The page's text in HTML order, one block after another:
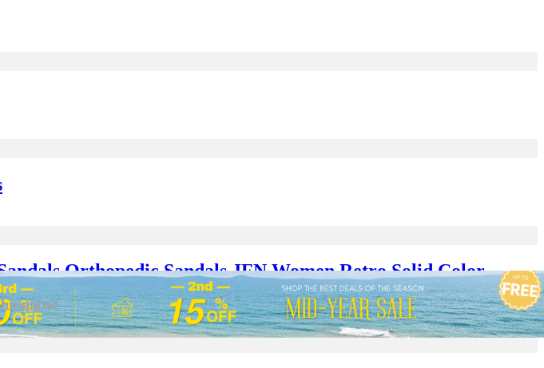
Orthopedic Sandals JFN Women Retro Solid Color